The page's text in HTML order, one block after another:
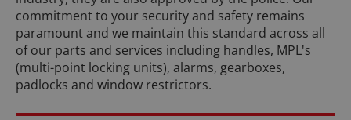
commitment to your security and safety remains
paramount and we maintain this standard across all
of our parts and services including handles, MPL's
(multi-point locking units), alarms, gearboxes,
padlocks and window restrictors.